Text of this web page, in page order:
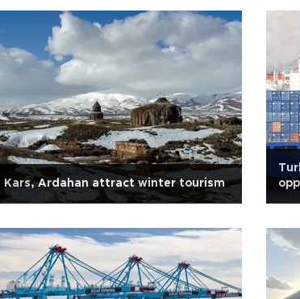
Kars, Ardahan attract winter tourism